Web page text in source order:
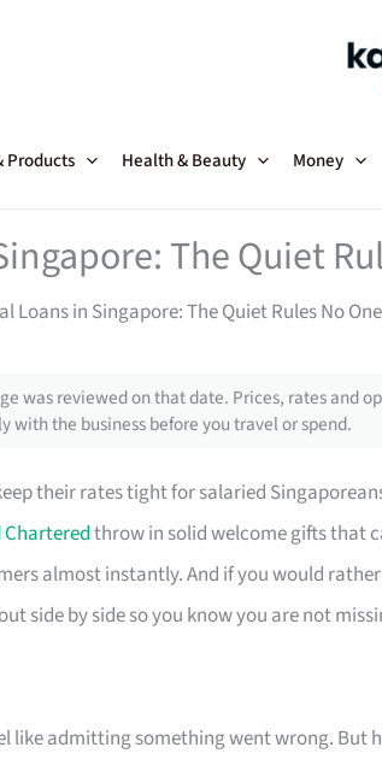
Products Health & Beauty Money
The Quiet
Loans in Singapore: The Quiet Rules No
was reviewed on that date. Prices, rates and
the business before you travel or spend.
their rates tight for salaried
throw in solid welcome gifts that
almost instantly. And if you would
side by side so you know you are not
like admitting something went wrong. But